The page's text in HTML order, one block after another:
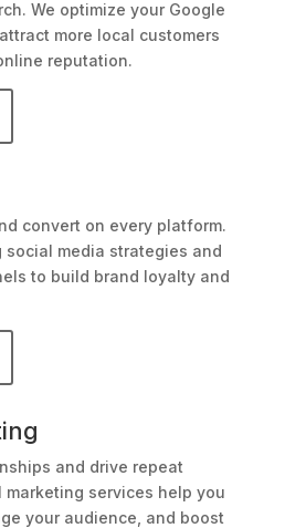
We optimize your Google
more local customers
reputation.
convert on every platform.
social media strategies and
to build brand loyalty and
and drive repeat
marketing services help you
your audience, and boost